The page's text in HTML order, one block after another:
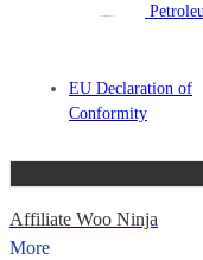
EU Declaration of
Conformity
Affiliate Woo Ninja
More